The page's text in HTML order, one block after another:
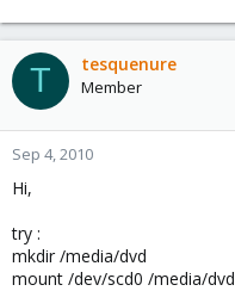
T tesquenure
Member
Sep 4, 2010
Hi,
try :
mkdir /media/dvd
mount /dev/scd0 /media/dvd